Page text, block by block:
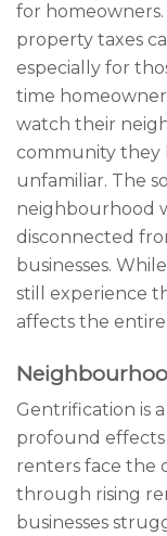
for homeowners.
property taxes
especially for
time
watch their
community they
unfamiliar. The
neighbourhood
disconnected
businesses.
still experience
affects the
Gentrification is
profound
renters face the
through rising
businesses